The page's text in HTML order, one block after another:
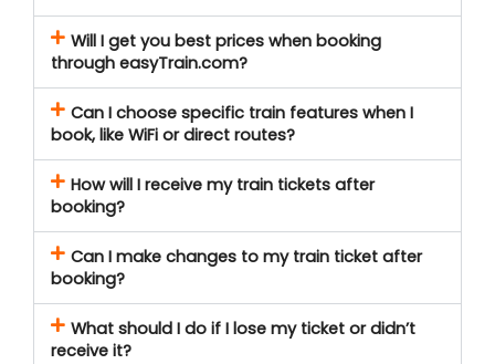
Will I get you best prices when booking
through easyTrain.com?
Can I choose specific train features when I
book, like WiFi or direct routes?
How will I receive my train tickets after
booking?
Can I make changes to my train ticket after
booking?
What should I do if I lose my ticket or didn’t
receive it?